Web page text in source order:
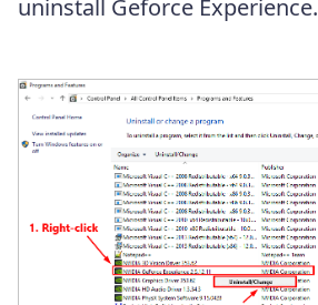
uninstall Geforce Experience.